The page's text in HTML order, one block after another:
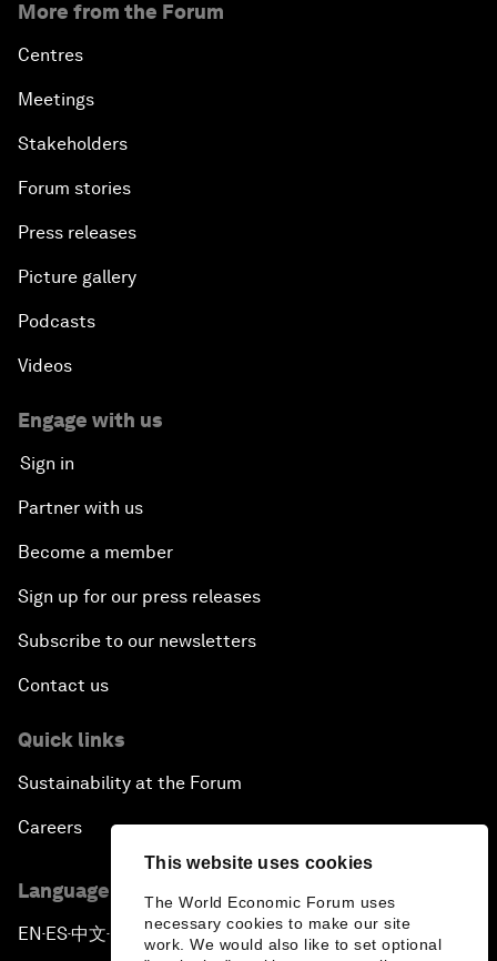
This website uses cookies
The World Economic Forum uses
necessary cookies to make our site
work. We would also like to set optional
More from the Forum
Centres
Meetings
Stakeholders
Forum stories
Press releases
Picture gallery
Podcasts
Videos
Engage with us
Sign in
Partner with us
Become a member
Sign up for our press releases
Subscribe to our newsletters
Contact us
Quick links
Sustainability at the Forum
Careers
Language editions
EN ▪ ES▪中文▪ 日本語